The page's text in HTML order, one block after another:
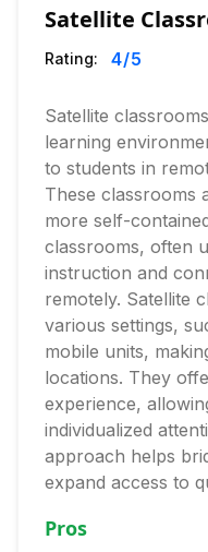
Satellite
Rating: 4/5
Satellite
learning
to students in
These classrooms
more self-
classrooms, often
instruction and
remotely. Satellite
various settings,
mobile units,
locations. They
experience,
individualized
approach helps
expand access to
Pros